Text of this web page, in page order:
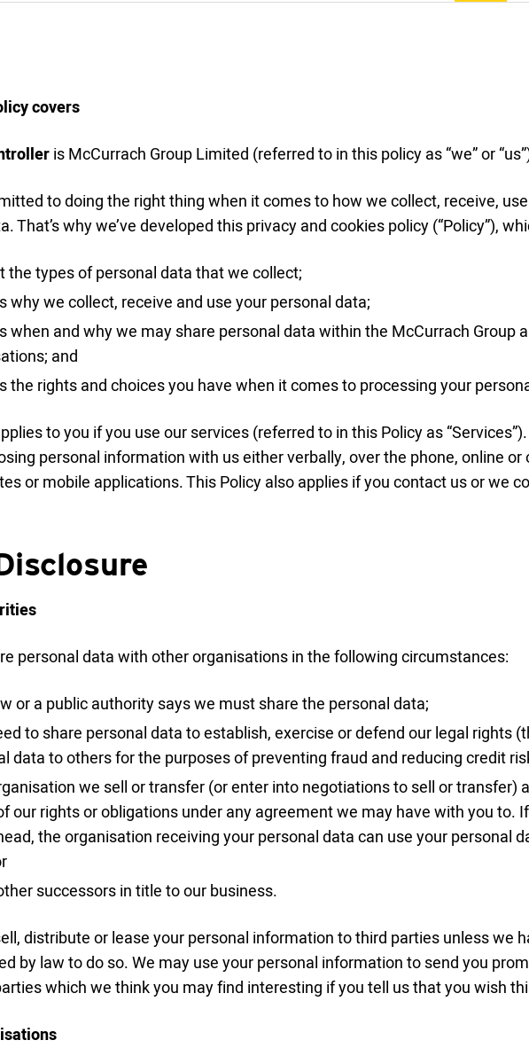
covers
is McCurrach Group Limited (referred to in this policy as “we” or
to doing the right thing when it comes to how we collect, receive,
That’s why we’ve developed this privacy and cookies policy (“Policy”),
the types of personal data that we collect;
why we collect, receive and use your personal data;
when and why we may share personal data within the McCurrach Group
and
the rights and choices you have when it comes to processing your
to you if you use our services (referred to in this Policy as
personal information with us either verbally, over the phone, online
or mobile applications. This Policy also applies if you contact us or we
personal data with other organisations in the following circumstances:
or a public authority says we must share the personal data;
to share personal data to establish, exercise or defend our legal rights
data to others for the purposes of preventing fraud and reducing credit
we sell or transfer (or enter into negotiations to sell or transfer)
our rights or obligations under any agreement we may have with you to.
the organisation receiving your personal data can use your personal
successors in title to our business.
distribute or lease your personal information to third parties unless we
by law to do so. We may use your personal information to send you
which we think you may find interesting if you tell us that you wish